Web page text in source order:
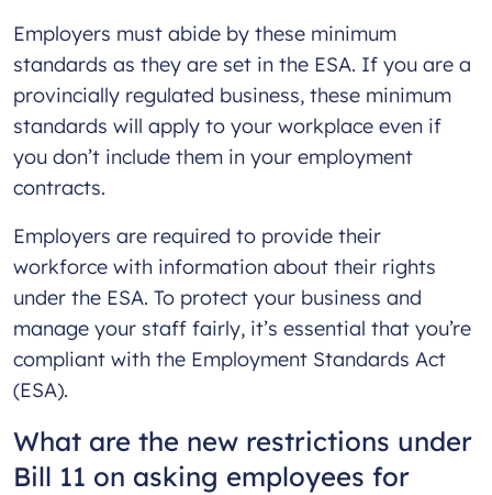
Employers must abide by these minimum
standards as they are set in the ESA. If you are a
provincially regulated business, these minimum
standards will apply to your workplace even if
you don’t include them in your employment
contracts.
Employers are required to provide their
workforce with information about their rights
under the ESA. To protect your business and
manage your staff fairly, it’s essential that you’re
compliant with the Employment Standards Act
(ESA).
What are the new restrictions under
Bill 11 on asking employees for